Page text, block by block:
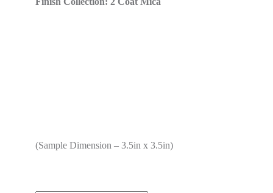
(Sample Dimension – 3.5in x 3.5in)